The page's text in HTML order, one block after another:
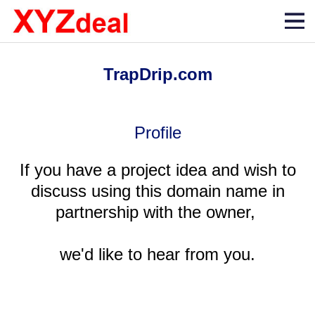
TrapDrip.com
Profile
If you have a project idea and wish to
discuss using this domain name in
partnership with the owner,
we'd like to hear from you.